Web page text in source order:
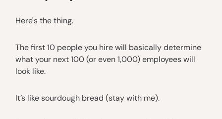
Here's the thing.
The first 10 people you hire will basically determine
what your next 100 (or even 1,000) employees will
look like.
It’s like sourdough bread (stay with me).